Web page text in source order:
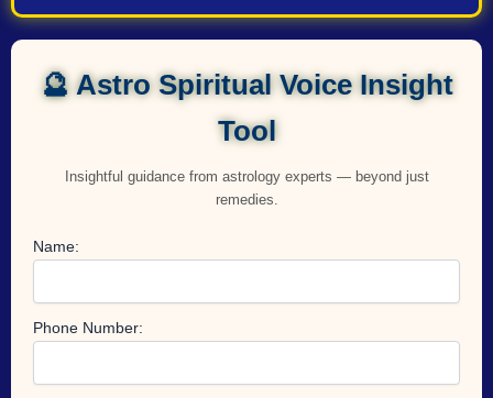
🔮 Astro Spiritual Voice Insight
Tool
Insightful guidance from astrology experts — beyond just
remedies.
Name:
Phone Number: